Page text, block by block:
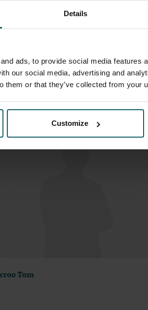
Details
ads, to provide social media features
our social media, advertising and
them or that they’ve collected from your
Customize
Jasmien
Tom